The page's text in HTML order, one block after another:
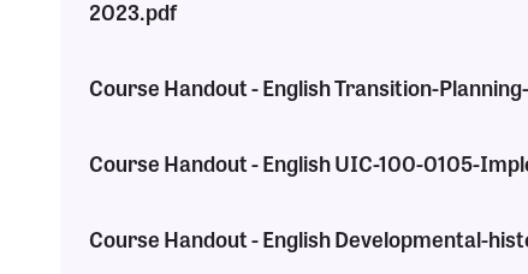
2023.pdf
Course Handout - English Transition-
Course Handout - English UIC-100-0105-
Course Handout - English Developmental-